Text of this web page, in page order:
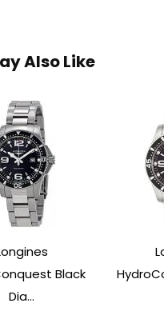
Also Like
Black
Dia...